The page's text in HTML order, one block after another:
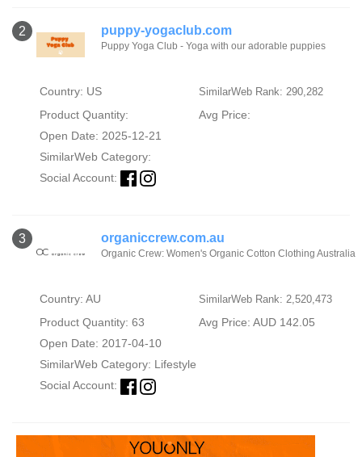
2 puppy-yogaclub.com
Puppy Yoga Club - Yoga with our adorable puppies
Country: US SimilarWeb Rank: 290,282
Product Quantity:
Avg Price:
Open Date: 2025-12-21
SimilarWeb Category:
Social Account:
3 organiccrew.com.au
Organic Crew: Women's Organic Cotton Clothing Australia
Country: AU SimilarWeb Rank: 2,520,473
Product Quantity: 63
Avg Price: AUD 142.05
Open Date: 2017-04-10
SimilarWeb Category: Lifestyle
Social Account: